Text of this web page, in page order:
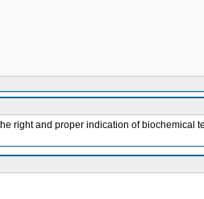
right and proper indication of biochemical